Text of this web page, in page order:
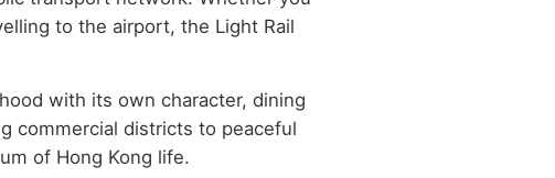
to the airport, the Light Rail
with its own character, dining
commercial districts to peaceful
of Hong Kong life.